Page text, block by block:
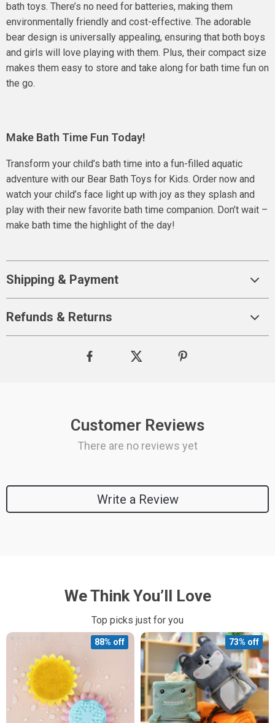
bath toys. There’s no need for batteries, making them
environmentally friendly and cost-effective. The adorable
bear design is universally appealing, ensuring that both boys
and girls will love playing with them. Plus, their compact size
makes them easy to store and take along for bath time fun on
the go.
Make Bath Time Fun Today!
Transform your child’s bath time into a fun-filled aquatic
adventure with our Bear Bath Toys for Kids. Order now and
watch your child’s face light up with joy as they splash and
play with their new favorite bath time companion. Don’t wait –
make bath time the highlight of the day!
Shipping & Payment
Refunds & Returns
Customer Reviews
There are no reviews yet
Write a Review
We Think You’ll Love
Top picks just for you
88% off 73% off